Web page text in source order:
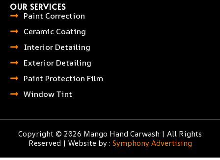
OUR SERVICES
Paint Correction
Ceramic Coating
Interior Detailing
Exterior Detailing
Paint Protection Film
Window Tint
Copyright © 2026 Mango Hand Carwash | All Rights
Reserved | Website by : Symphony Advertising